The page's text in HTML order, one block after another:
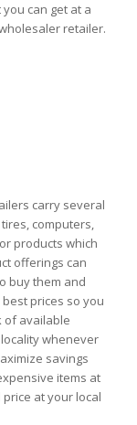
can get at a
retailer.
carry several
computers,
products which
offerings can
buy them and
prices so you
of available
whenever
savings
items at
at your local